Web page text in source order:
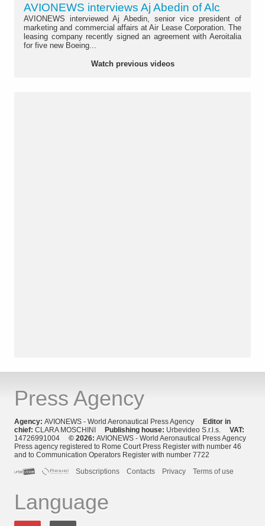
AVIONEWS interviews Aj Abedin of Alc
AVIONEWS interviewed Aj Abedin, senior vice president of
marketing and commercial affairs at Air Lease Corporation. The
leasing company recently signed an agreement with Aeroitalia
for five new Boeing...
Watch previous videos
Press Agency
Agency: AVIONEWS - World Aeronautical Press Agency Editor in
chief: CLARA MOSCHINI Publishing house: Urbevideo S.r.l.s. VAT:
14726991004 © 2026: AVIONEWS - World Aeronautical Press Agency
Press agency registered to Rome Court Press Register with number 46
and to Communication Operators Register with number 7722
Subscriptions
Contacts Privacy Terms of use
Language